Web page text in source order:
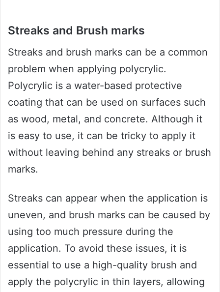
Streaks and Brush marks
Streaks and brush marks can be a common
problem when applying polycrylic.
Polycrylic is a water-based protective
coating that can be used on surfaces such
as wood, metal, and concrete. Although it
is easy to use, it can be tricky to apply it
without leaving behind any streaks or brush
marks.
Streaks can appear when the application is
uneven, and brush marks can be caused by
using too much pressure during the
application. To avoid these issues, it is
essential to use a high-quality brush and
apply the polycrylic in thin layers, allowing